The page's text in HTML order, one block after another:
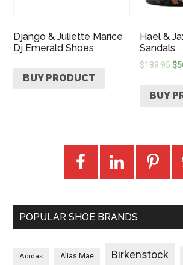
Django & Juliette Marice
Dj Emerald Shoes
BUY PRODUCT
Hael &
Sandals
$189.95$
BUY
POPULAR SHOE BRANDS
Adidas Alias Mae Birkenstock